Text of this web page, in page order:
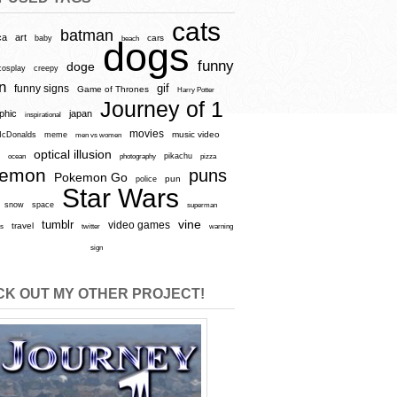
art baby batman beach cars cats
creepy doge dogs funny
funny signs Game of Thrones gif Harry Potter
inspirational japan Journey of 1
meme men vs women movies music video
ocean optical illusion photography pikachu pizza
Pokemon Go police pun puns
snow space Star Wars superman
travel tumblr twitter video games vine warning
sign
OUT MY OTHER PROJECT!